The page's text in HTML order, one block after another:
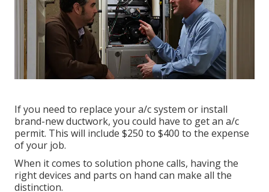
If you need to replace your a/c system or install
brand-new ductwork, you could have to get an a/c
permit. This will include $250 to $400 to the expense
of your job.
When it comes to solution phone calls, having the
right devices and parts on hand can make all the
distinction.